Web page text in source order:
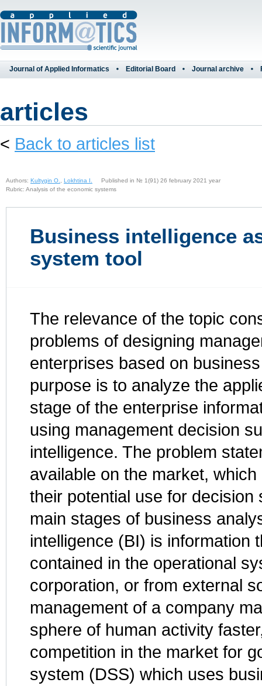
Journal of Applied Informatics Editorial Board Journal archive
articles
< Back to articles list
Authors: Kultygin O. Lokhtina I.
Published in № 1(91) 26 february 2021 year
Rubric: Analysis of the economic systems
Business intelligence
system tool
The relevance of the topic
problems of designing
enterprises based on
purpose is to analyze the
stage of the enterprise
using management decision
intelligence. The problem
available on the market,
their potential use for
main stages of business
intelligence (BI) is information
contained in the operational
corporation, or from external
management of a company
sphere of human activity
competition in the market for
system (DSS) which uses